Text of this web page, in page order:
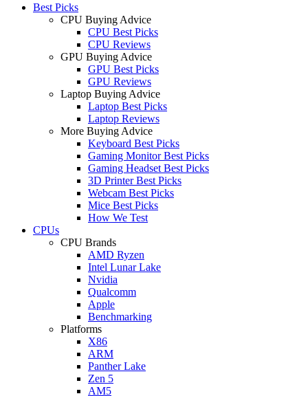
Best Picks
CPU Buying Advice
CPU Best Picks
CPU Reviews
GPU Buying Advice
GPU Best Picks
GPU Reviews
Laptop Buying Advice
Laptop Best Picks
Laptop Reviews
More Buying Advice
Keyboard Best Picks
Gaming Monitor Best Picks
Gaming Headset Best Picks
3D Printer Best Picks
Webcam Best Picks
Mice Best Picks
How We Test
CPUs
CPU Brands
AMD Ryzen
Intel Lunar Lake
Nvidia
Qualcomm
Apple
Benchmarking
Platforms
X86
ARM
Panther Lake
Zen 5
AM5